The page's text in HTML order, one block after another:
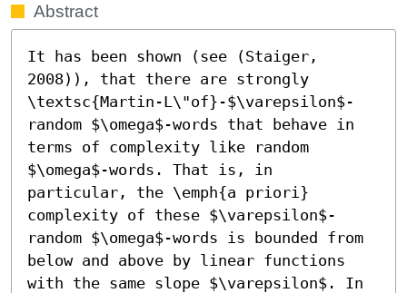
Abstract
It has been shown (see (Staiger,
2008)), that there are strongly
\textsc{Martin-L\"of}-$\varepsilon$-
random $\omega$-words that behave in
terms of complexity like random
$\omega$-words. That is, in
particular, the \emph{a priori}
complexity of these $\varepsilon$-
random $\omega$-words is bounded from
below and above by linear functions
with the same slope $\varepsilon$. In